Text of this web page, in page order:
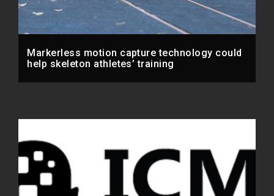
Markerless motion capture technology could
help skeleton athletes’ training